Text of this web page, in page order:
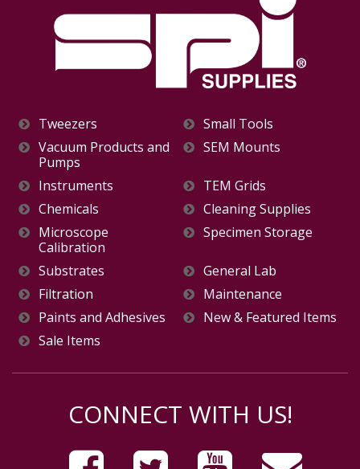
Tweezers
Small Tools
Vacuum Products and
Pumps
SEM Mounts
Instruments
TEM Grids
Chemicals
Cleaning Supplies
Microscope
Calibration
Specimen Storage
Substrates
General Lab
Filtration
Maintenance
Paints and Adhesives
New & Featured Items
Sale Items
CONNECT WITH US!